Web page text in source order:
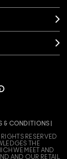
& CONDITIONS
RESERVED
THE
WE MEET AND
AND OUR RETAIL